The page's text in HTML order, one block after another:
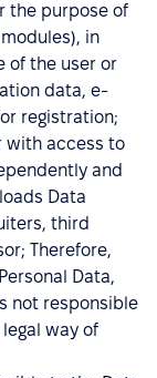
the purpose of
in
of the user or
data, e-
registration;
with access to
and
Data
third
Therefore,
Data,
not responsible
way of